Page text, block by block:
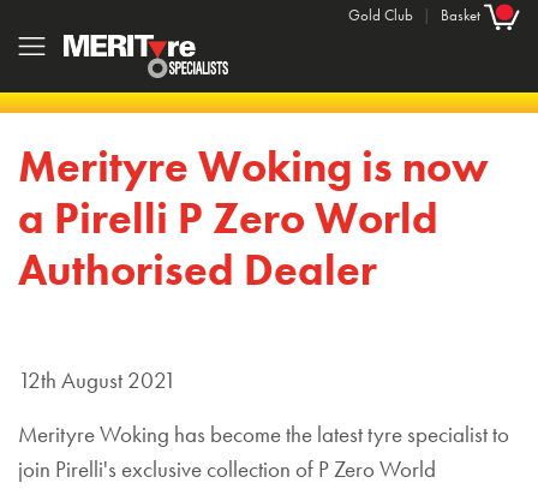
Gold Club | Basket
Merityre Woking is now
a Pirelli P Zero World
Authorised Dealer
12th August 2021
Merityre Woking has become the latest tyre specialist to
join Pirelli's exclusive collection of P Zero World